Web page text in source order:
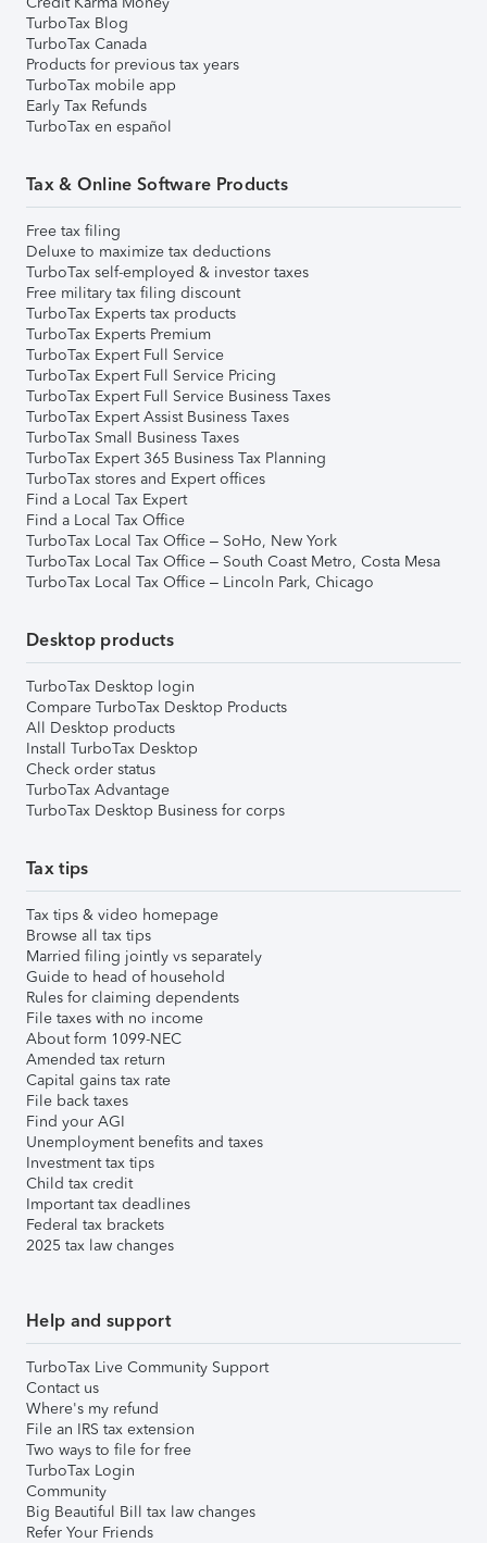
TurboTax Blog
TurboTax Canada
Products for previous tax years
TurboTax mobile app
Early Tax Refunds
TurboTax en español
Tax & Online Software Products
Free tax filing
Deluxe to maximize tax deductions
TurboTax self-employed & investor taxes
Free military tax filing discount
TurboTax Experts tax products
TurboTax Experts Premium
TurboTax Expert Full Service
TurboTax Expert Full Service Pricing
TurboTax Expert Full Service Business Taxes
TurboTax Expert Assist Business Taxes
TurboTax Small Business Taxes
TurboTax Expert 365 Business Tax Planning
TurboTax stores and Expert offices
Find a Local Tax Expert
Find a Local Tax Office
TurboTax Local Tax Office – SoHo, New York
TurboTax Local Tax Office – South Coast Metro, Costa Mesa
TurboTax Local Tax Office – Lincoln Park, Chicago
Desktop products
TurboTax Desktop login
Compare TurboTax Desktop Products
All Desktop products
Install TurboTax Desktop
Check order status
TurboTax Advantage
TurboTax Desktop Business for corps
Tax tips
Tax tips & video homepage
Browse all tax tips
Married filing jointly vs separately
Guide to head of household
Rules for claiming dependents
File taxes with no income
About form 1099-NEC
Amended tax return
Capital gains tax rate
File back taxes
Find your AGI
Unemployment benefits and taxes
Investment tax tips
Child tax credit
Important tax deadlines
Federal tax brackets
2025 tax law changes
Help and support
TurboTax Live Community Support
Contact us
Where's my refund
File an IRS tax extension
Two ways to file for free
TurboTax Login
Community
Big Beautiful Bill tax law changes
Refer Your Friends